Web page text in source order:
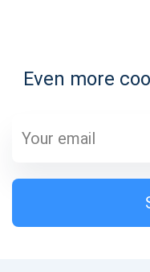
Even more
1,000,000